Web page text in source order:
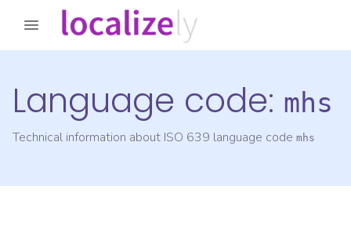
Language code: mhs
Technical information about ISO 639 language code mhs